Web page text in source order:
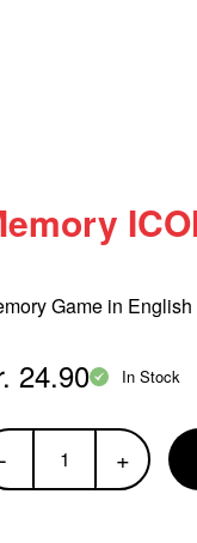
Game in
24.90 In Stock
- +